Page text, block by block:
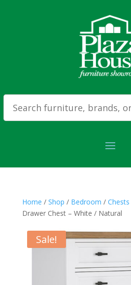
Home / Shop / Bedroom / Chests
Drawer Chest – White / Natural
Sale!